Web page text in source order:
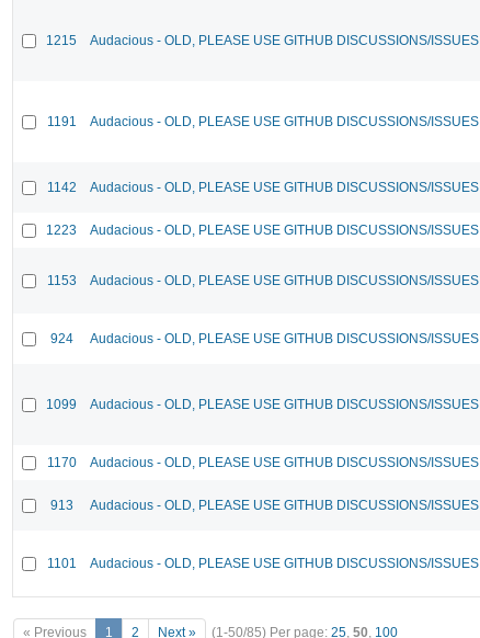
1215 Audacious - OLD, PLEASE USE GITHUB DISCUSSIONS/ISSUES
1191 Audacious - OLD, PLEASE USE GITHUB DISCUSSIONS/ISSUES
1142 Audacious - OLD, PLEASE USE GITHUB DISCUSSIONS/ISSUES
1223 Audacious - OLD, PLEASE USE GITHUB DISCUSSIONS/ISSUES
1153 Audacious - OLD, PLEASE USE GITHUB DISCUSSIONS/ISSUES
924 Audacious - OLD, PLEASE USE GITHUB DISCUSSIONS/ISSUES
1099 Audacious - OLD, PLEASE USE GITHUB DISCUSSIONS/ISSUES
1170 Audacious - OLD, PLEASE USE GITHUB DISCUSSIONS/ISSUES
913 Audacious - OLD, PLEASE USE GITHUB DISCUSSIONS/ISSUES
1101 Audacious - OLD, PLEASE USE GITHUB DISCUSSIONS/ISSUES
« Previous 1 2 Next » (1-50/85) Per page: 25, 50, 100